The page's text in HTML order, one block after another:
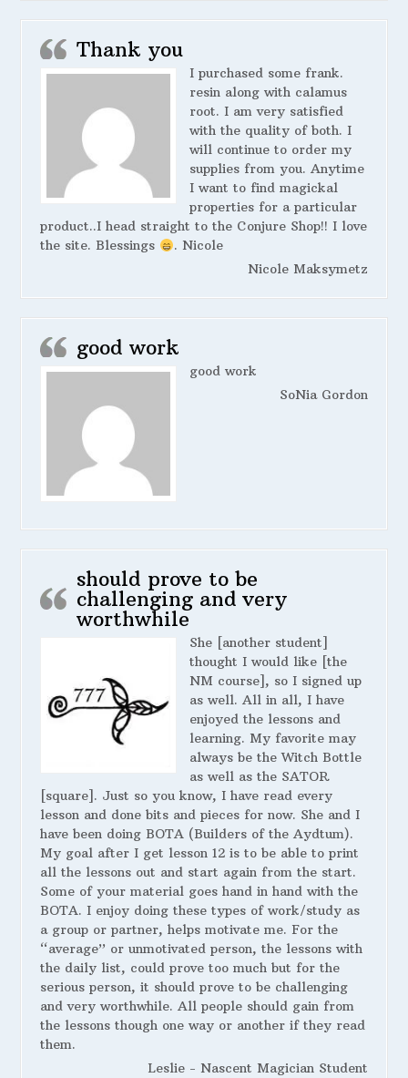
Thank you
I purchased some frank.
resin along with calamus
root. I am very satisfied
with the quality of both. I
will continue to order my
supplies from you. Anytime
I want to find magickal
properties for a particular
product..I head straight to the Conjure Shop!! I love
the site. Blessings
. Nicole
Nicole Maksymetz
good work
good work
SoNia Gordon
should prove to be
challenging and very
worthwhile
She [another student]
thought I would like [the
NM course], so I signed up
as well. All in all, I have
enjoyed the lessons and
learning. My favorite may
always be the Witch Bottle
as well as the SATOR
[square]. Just so you know, I have read every
lesson and done bits and pieces for now. She and I
have been doing BOTA (Builders of the Aydtum).
My goal after I get lesson 12 is to be able to print
all the lessons out and start again from the start.
Some of your material goes hand in hand with the
BOTA. I enjoy doing these types of work/study as
a group or partner, helps motivate me. For the
“average” or unmotivated person, the lessons with
the daily list, could prove too much but for the
serious person, it should prove to be challenging
and very worthwhile. All people should gain from
the lessons though one way or another if they read
them.
Leslie - Nascent Magician Student